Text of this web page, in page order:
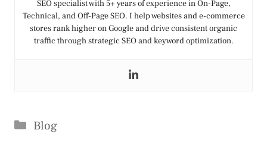
SEO specialist with 5+ years of experience in On-Page,
Technical, and Off-Page SEO. I help websites and e-commerce
stores rank higher on Google and drive consistent organic
traffic through strategic SEO and keyword optimization.
Categories
Blog